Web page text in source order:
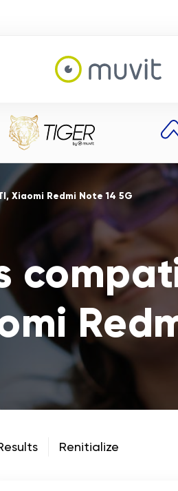
Xiaomi Redmi Note 14 5G
Renitialize